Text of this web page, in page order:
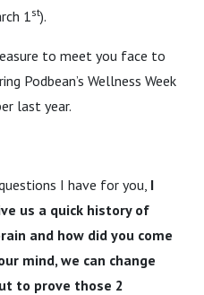
1st).
to meet you face to
Podbean’s Wellness Week
last year.
I have for you, I
us a quick history of
and how did you come
mind, we can change
to prove those 2